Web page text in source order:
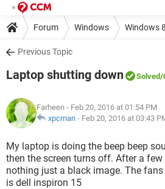
Forum Windows Windows 8
Previous Topic
Laptop shutting down Solved/
Farheen - Feb 20, 2016 at 01:54 PM
xpcman - Feb 20, 2016 at 03:43
My laptop is doing the beep beep
then the screen turns off. After a few
nothing just a black image. The
is dell inspiron 15